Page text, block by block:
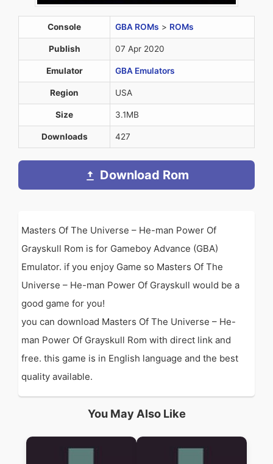
Console GBA ROMs > ROMs
Publish 07 Apr 2020
Emulator GBA Emulators
Region USA
Size 3.1MB
Downloads 427
Download Rom
Masters Of The Universe – He-man Power Of
Grayskull Rom is for Gameboy Advance (GBA)
Emulator. if you enjoy Game so Masters Of The
Universe – He-man Power Of Grayskull would be a
good game for you!
you can download Masters Of The Universe – He-
man Power Of Grayskull Rom with direct link and
free. this game is in English language and the best
quality available.
You May Also Like